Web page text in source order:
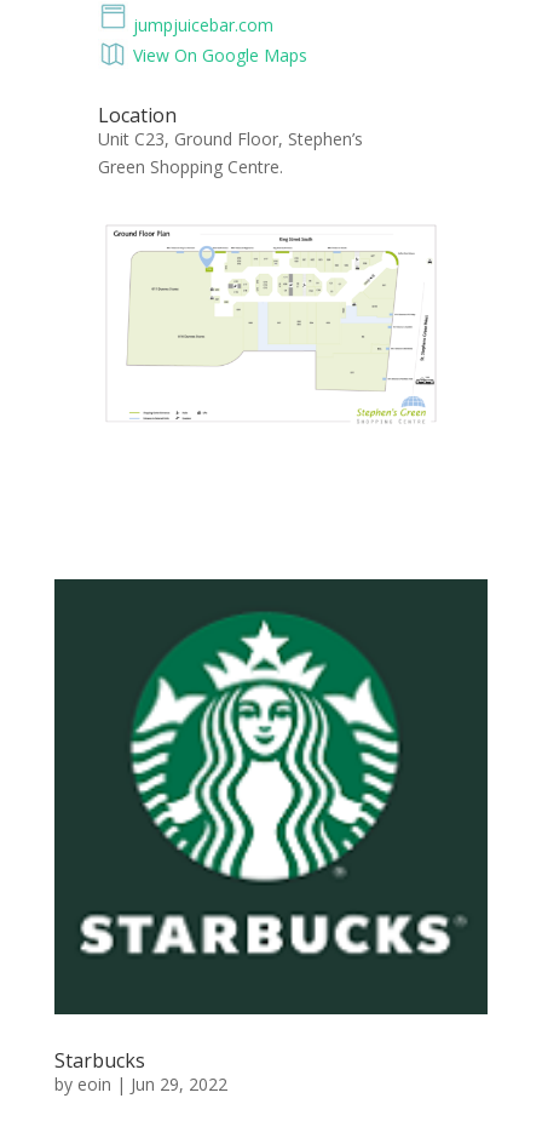
jumpjuicebar.com
View On Google Maps
Location
Unit C23, Ground Floor, Stephen’s
Green Shopping Centre.
Starbucks
by eoin | Jun 29, 2022